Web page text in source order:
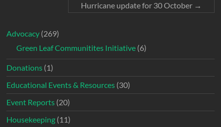
Hurricane update for 30 October →
Advocacy (269)
Green Leaf Communitites Initiative (6)
Donations (1)
Educational Events & Resources (30)
Event Reports (20)
Housekeeping (11)